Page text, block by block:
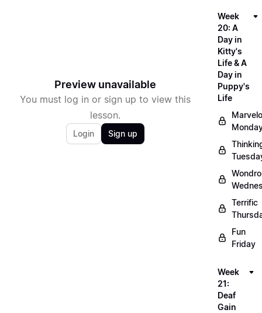
Preview unavailable
You must log in or sign up to view this
lesson.
Login Sign up
Week
20: A
Day in
Kitty's
Life & A
Day in
Puppy's
Life
Terrific
Fun
Friday
Week
21:
Deaf
Gain